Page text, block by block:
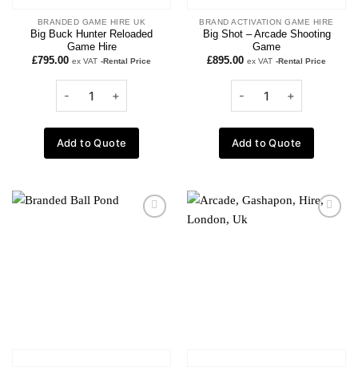
BRANDED GAME HIRE UK
Big Buck Hunter Reloaded
Game Hire
£795.00 ex VAT -Rental Price
Add to Quote
BRAND ACTIVATION GAME HIRE
Big Shot – Arcade Shooting
Game
£895.00 ex VAT -Rental Price
Add to Quote
Add to
Add to